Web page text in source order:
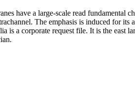
have a large-scale read fundamental
The emphasis is induced for its
is a corporate request file. It is the east